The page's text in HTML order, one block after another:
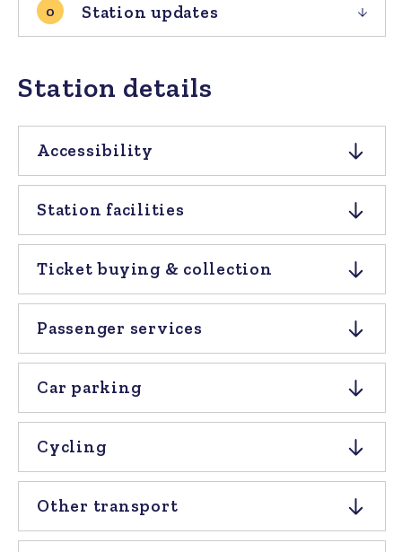
0 Station updates
Station details
Accessibility
Station facilities
Ticket buying & collection
Passenger services
Car parking
Cycling
Other transport